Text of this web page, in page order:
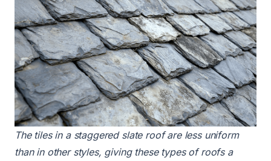
The tiles in a staggered slate roofare less uniform
than in other styles, giving these types of roofs a